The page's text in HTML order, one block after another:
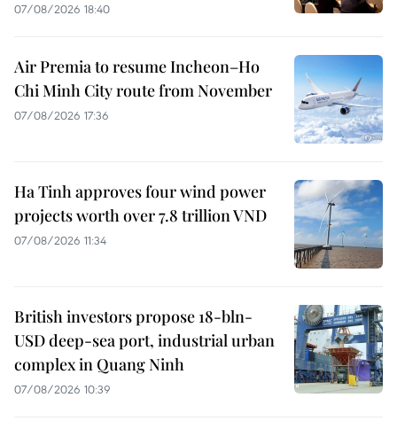
07/08/2026 18:40
Air Premia to resume Incheon–Ho
Chi Minh City route from November
07/08/2026 17:36
Ha Tinh approves four wind power
projects worth over 7.8 trillion VND
07/08/2026 11:34
British investors propose 18-bln-
USD deep-sea port, industrial urban
complex in Quang Ninh
07/08/2026 10:39